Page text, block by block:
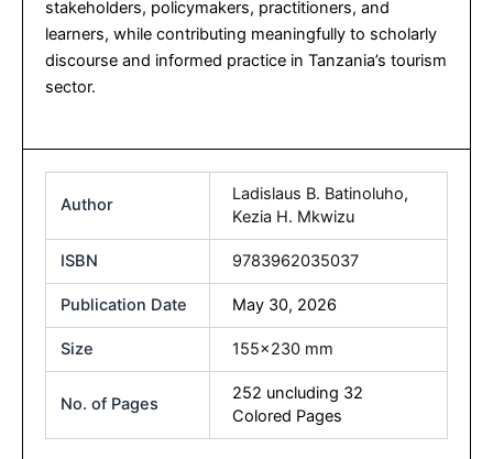
stakeholders, policymakers, practitioners, and
learners, while contributing meaningfully to scholarly
discourse and informed practice in Tanzania’s tourism
sector.
Author
Ladislaus B. Batinoluho,
Kezia H. Mkwizu
ISBN 9783962035037
Publication Date May 30, 2026
Size 155×230 mm
No. of Pages
252 uncluding 32
Colored Pages